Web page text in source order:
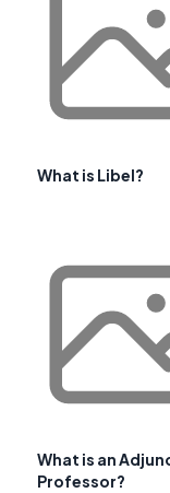
What is Libel?
What is an
Professor?